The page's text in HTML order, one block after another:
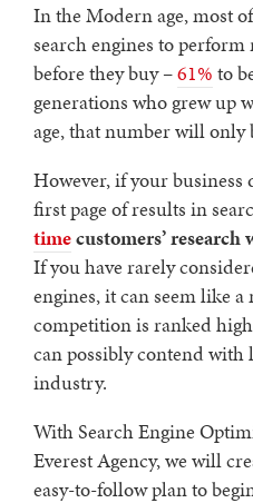
In the Modern age, most
search engines to
before they buy –61% to
generations who grew up
age, that number will only
However, if your business
first page of results in
timecustomers’
If you have rarely
engines, it can seem like
competition is ranked
can possibly contend with
industry.
With Search Engine
Everest Agency, we will
easy-to-follow plan to